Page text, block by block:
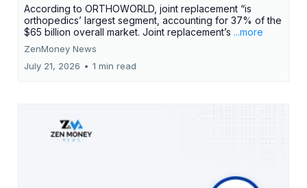
According to ORTHOWORLD, joint replacement “is
orthopedics’ largest segment, accounting for 37% of the
$65 billion overall market. Joint replacement’s ...more
ZenMoney News
July 21, 2026 • 1 min read